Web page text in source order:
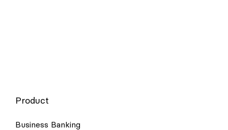
Product
Business Banking